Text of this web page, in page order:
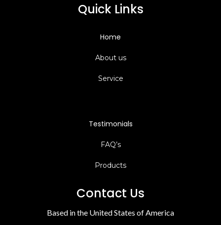
Quick Links
Home
About us
Service
Testimonials
FAQ’s
Products
Contact Us
Based in the United States of America